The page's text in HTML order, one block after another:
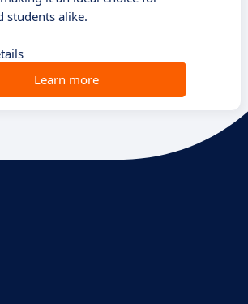
students alike.
Learn more